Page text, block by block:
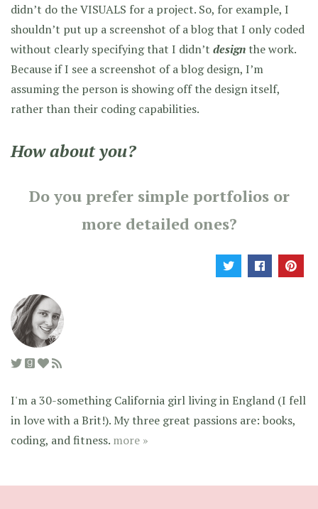
didn’t do the VISUALS for a project. So, for example, I
shouldn’t put up a screenshot of a blog that I only coded
without clearly specifying that I didn’t design the work.
Because if I see a screenshot of a blog design, I’m
assuming the person is showing off the design itself,
rather than their coding capabilities.
How about you?
Do you prefer simple portfolios or
more detailed ones?
I'm a 30-something California girl living in England (I fell
in love with a Brit!). My three great passions are: books,
coding, and fitness. more »